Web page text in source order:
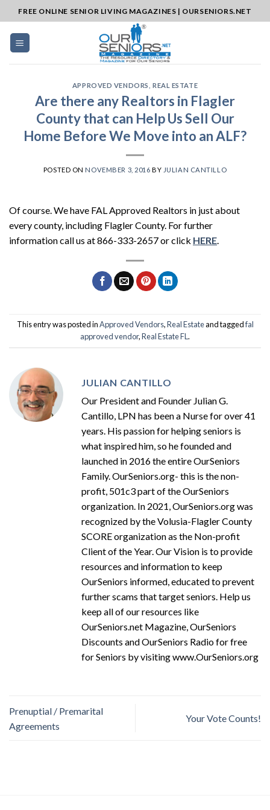
to
content
FREE ONLINE SENIOR LIVING MAGAZINES | OURSENIORS.NET
APPROVED VENDORS REAL ESTATE
Are there any Realtors in Flagler
County that can Help Us Sell Our
Home Before We Move into an ALF?
POSTED ON NOVEMBER 3, 2016 BY JULIAN CANTILLO
Of course. We have FAL Approved Realtors in just about
every county, including Flagler County. For further
information call us at 866-333-2657 or click HERE
This entry was posted inApproved Vendors,Real Estateand taggedfal
approved vendor,Real Estate FL .
JULIAN CANTILLO
Our President and Founder Julian G.
Cantillo, LPN has been a Nurse for over 41
years. His passion for helping seniors is
what inspired him, so he founded and
launched in 2016 the entire OurSeniors
Family. OurSeniors.org- this is the non-
profit, 501c3 part of the OurSeniors
organization. In 2021, OurSeniors.org was
recognized by the Volusia-Flagler County
SCORE organization as the Non-profit
Client of the Year. Our Vision is to provide
resources and information to keep
OurSeniors informed, educated to prevent
further scams that target seniors. Help us
keep all of our resources like
OurSeniors.net Magazine, OurSeniors
Discounts and OurSeniors Radio for free
for Seniors by visiting www.OurSeniors.org
Prenuptial / Premarital
Agreements
Your Vote Counts!